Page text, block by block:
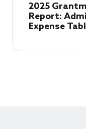
2025
Report:
Expense